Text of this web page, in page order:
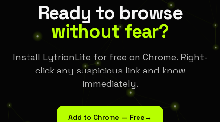
Ready to browse
without fear?
Install LytrionLite for free on Chrome. Right-
click any suspicious link and know
immediately.
Add to Chrome — Free→